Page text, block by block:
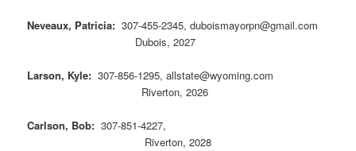
Neveaux, Patricia: 307-455-2345, duboismayorpn@gmail.com
Dubois, 2027
Larson, Kyle: 307-856-1295, allstate@wyoming.com
Riverton, 2026
Carlson, Bob:307-851-4227,
Riverton, 2028